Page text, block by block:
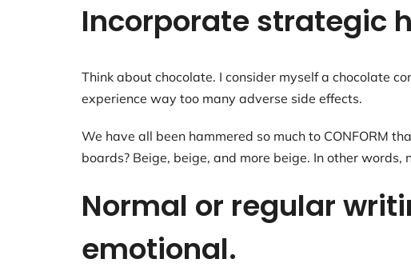
Incorporate strategic
Think about chocolate. I consider myself a chocolate
experience way too many adverse side effects.
We have all been hammered so much to CONFORM
boards? Beige, beige, and more beige. In other
Normal or regular
emotional.